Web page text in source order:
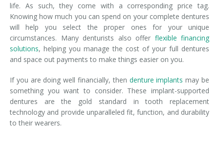
life. As such, they come with a corresponding price tag.
Knowing how much you can spend on your complete dentures
will help you select the proper ones for your unique
circumstances. Many denturists also offer flexible financing
solutions, helping you manage the cost of your full dentures
and space out payments to make things easier on you.
If you are doing well financially, then denture implants may be
something you want to consider. These implant-supported
dentures are the gold standard in tooth replacement
technology and provide unparalleled fit, function, and durability
to their wearers.